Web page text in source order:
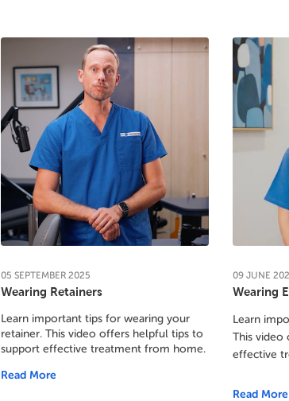
Wearing Retainers
05 SEPTEMBER 2025
Learn important tips for wearing your
retainer. This video offers helpful tips to
support effective treatment from home.
Read More
Wearing
09 JUNE
Learn
This video
effective
Read More